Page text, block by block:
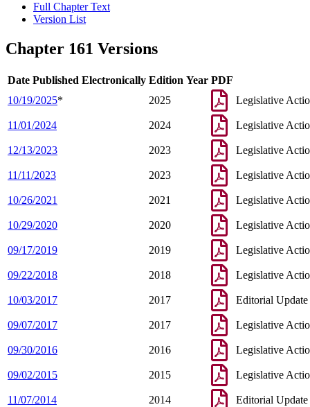
Full Chapter Text
Version List
Chapter 161 Versions
Date Published Electronically Edition Year PDF
10/19/2025* 2025 Legislative
11/01/2024 2024 Legislative
12/13/2023 2023 Legislative
11/11/2023 2023 Legislative
10/26/2021 2021 Legislative
10/29/2020 2020 Legislative
09/17/2019 2019 Legislative
09/22/2018 2018 Legislative
10/03/2017 2017 Editorial Update
09/07/2017 2017 Legislative
09/30/2016 2016 Legislative
09/02/2015 2015 Legislative
11/07/2014 2014 Editorial Update